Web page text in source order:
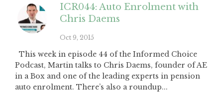
ICR044: Auto Enrolment with
Chris Daems
Oct 9, 2015
This week in episode 44 of the Informed Choice
Podcast, Martin talks to Chris Daems, founder of AE
in a Box and one of the leading experts in pension
auto enrolment. There’s also a roundup...